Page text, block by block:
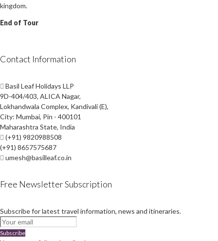
kingdom.
End of Tour
Contact Information
Basil Leaf Holidays LLP
9D-404/403, ALICA Nagar,
Lokhandwala Complex, Kandivali (E),
City: Mumbai, Pin - 400101
Maharashtra State, India
(+91) 9820988508
(+91) 8657575687
umesh@basilleaf.co.in
Free Newsletter Subscription
Subscribe for latest travel information, news and itineraries.
Subscribe